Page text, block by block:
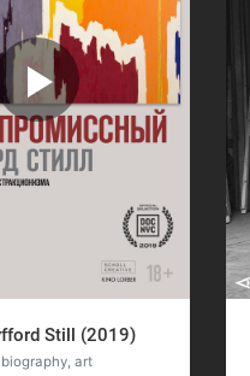
Still (2019)
art